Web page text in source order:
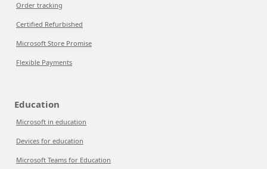
Order tracking
Certified Refurbished
Microsoft Store Promise
Flexible Payments
Education
Microsoft in education
Devices for education
Microsoft Teams for Education